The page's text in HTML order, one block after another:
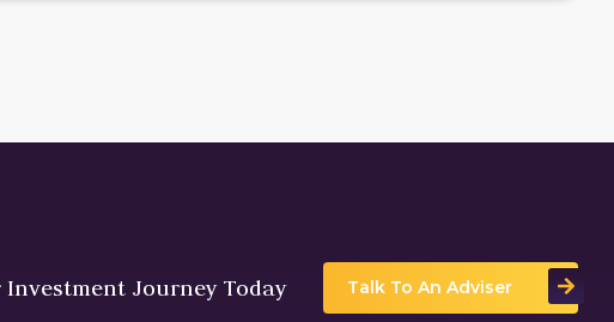
Investment Journey Today Talk To An Adviser